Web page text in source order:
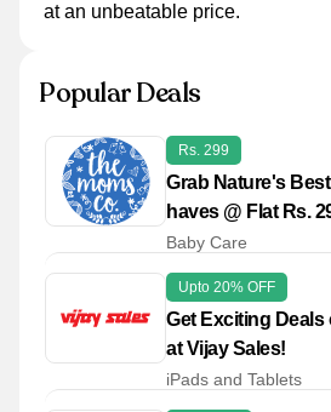
at an unbeatable price.
Popular Deals
Rs. 299
Grab Nature's
haves @ Flat Rs.
Baby Care
Upto 20% OFF
Get Exciting
at Vijay Sales!
iPads and Tablets